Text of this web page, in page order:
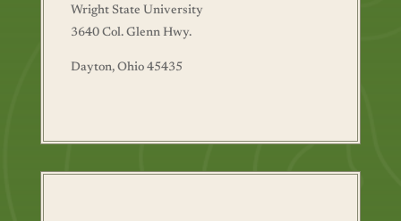
Wright State University
3640 Col. Glenn Hwy.
Dayton, Ohio 45435